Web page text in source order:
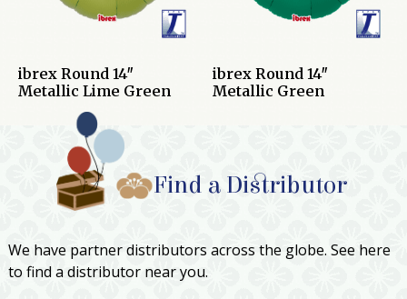
ibrex Round 14″
Metallic Lime Green
ibrex Round 14″
Metallic Green
Find a Distributor
We have partner distributors across the globe. See here
to find a distributor near you.